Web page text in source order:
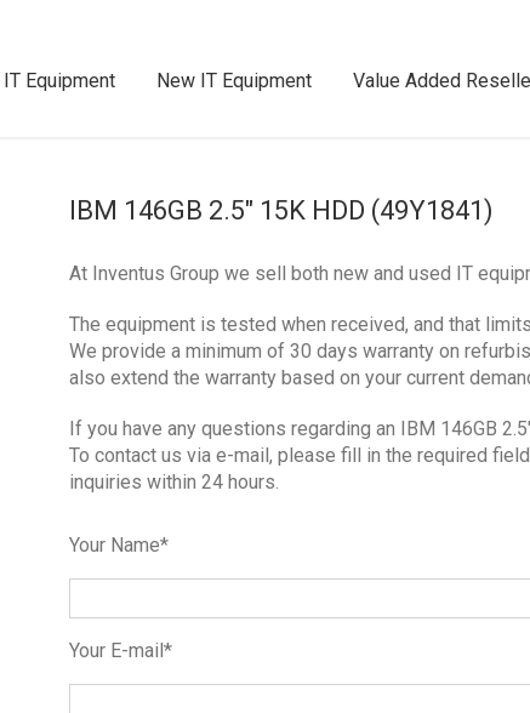
Equipment New IT Equipment Value Added
IBM 146GB 2.5″ 15K HDD (49Y1841)
At Inventus Group we sell both new and used IT
The equipment is tested when received, and that
We provide a minimum of 30 days warranty on
also extend the warranty based on your current
If you have any questions regarding an IBM 146GB
To contact us via e-mail, please fill in the required
inquiries within 24 hours.
Your Name*
Your E-mail*